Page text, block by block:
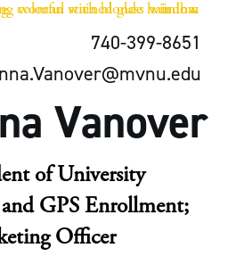
740-399-8651
Vanover
of University
GPS Enrollment;
Officer